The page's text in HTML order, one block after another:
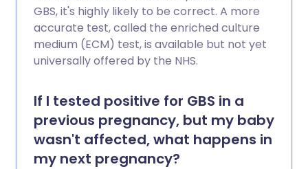
GBS, it's highly likely to be correct. A more
accurate test, called the enriched culture
medium (ECM) test, is available but not yet
universally offered by the NHS.
If I tested positive for GBS in a
previous pregnancy, but my baby
wasn't affected, what happens in
my next pregnancy?